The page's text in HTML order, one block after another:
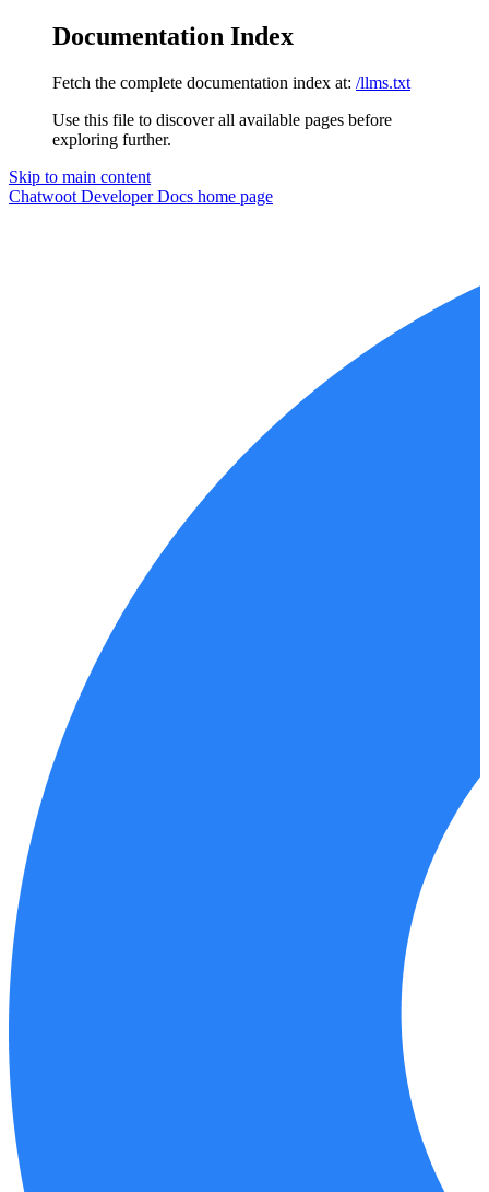
Documentation Index
Fetch the complete documentation index at: /llms.txt
Use this file to discover all available pages before
exploring further.
Skip to main content
Chatwoot Developer Docs home page